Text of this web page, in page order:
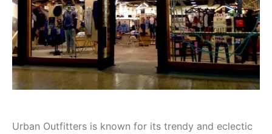
Urban Outfitters is known for its trendy and eclectic